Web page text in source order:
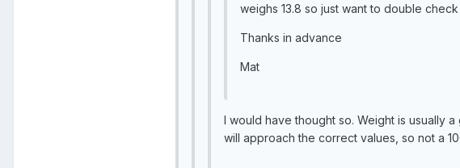
weighs 13.8 so just want to double check
Thanks in advance
Mat
I would have thought so. Weight is usually
will approach the correct values, so not a